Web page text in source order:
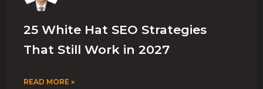
25 White Hat SEO Strategies
That Still Work in 2027
READ MORE »